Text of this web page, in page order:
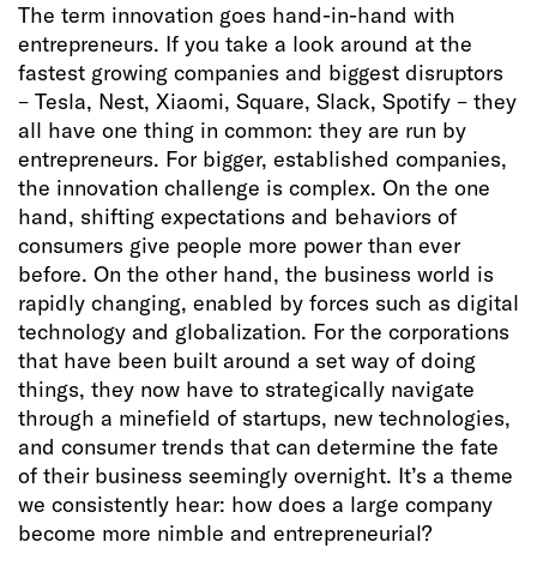
The term innovation goes hand-in-hand with
entrepreneurs. If you take a look around at the
fastest growing companies and biggest disruptors
– Tesla, Nest, Xiaomi, Square, Slack, Spotify – they
all have one thing in common: they are run by
entrepreneurs. For bigger, established companies,
the innovation challenge is complex. On the one
hand, shifting expectations and behaviors of
consumers give people more power than ever
before. On the other hand, the business world is
rapidly changing, enabled by forces such as digital
technology and globalization. For the corporations
that have been built around a set way of doing
things, they now have to strategically navigate
through a minefield of startups, new technologies,
and consumer trends that can determine the fate
of their business seemingly overnight. It’s a theme
we consistently hear: how does a large company
become more nimble and entrepreneurial?